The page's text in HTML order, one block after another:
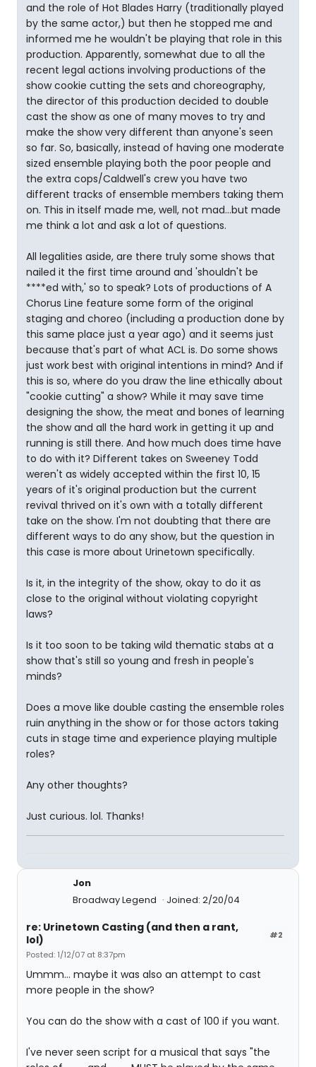
and the role of Hot Blades Harry (traditionally played
by the same actor,) but then he stopped me and
informed me he wouldn't be playing that role in this
production. Apparently, somewhat due to all the
recent legal actions involving productions of the
show cookie cutting the sets and choreography,
the director of this production decided to double
cast the show as one of many moves to try and
make the show very different than anyone's seen
so far. So, basically, instead of having one moderate
sized ensemble playing both the poor people and
the extra cops/Caldwell's crew you have two
different tracks of ensemble members taking them
on. This in itself made me, well, not mad...but made
me think a lot and ask a lot of questions.
All legalities aside, are there truly some shows that
nailed it the first time around and 'shouldn't be
****ed with,' so to speak? Lots of productions of A
Chorus Line feature some form of the original
staging and choreo (including a production done by
this same place just a year ago) and it seems just
because that's part of what ACL is. Do some shows
just work best with original intentions in mind? And if
this is so, where do you draw the line ethically about
"cookie cutting" a show? While it may save time
designing the show, the meat and bones of learning
the show and all the hard work in getting it up and
running is still there. And how much does time have
to do with it? Different takes on Sweeney Todd
weren't as widely accepted within the first 10, 15
years of it's original production but the current
revival thrived on it's own with a totally different
take on the show. I'm not doubting that there are
different ways to do any show, but the question in
this case is more about Urinetown specifically.
Is it, in the integrity of the show, okay to do it as
close to the original without violating copyright
laws?
Is it too soon to be taking wild thematic stabs at a
show that's still so young and fresh in people's
minds?
Does a move like double casting the ensemble roles
ruin anything in the show or for those actors taking
cuts in stage time and experience playing multiple
roles?
Any other thoughts?
Just curious. lol. Thanks!
Jon
Broadway Legend
Joined: 2/20/04
#2
re: Urinetown Casting (and then a rant,
lol)
Posted: 1/12/07 at 8:37pm
Ummm... maybe it was also an attempt to cast
more people in the show?
You can do the show with a cast of 100 if you want.
I've never seen script for a musical that says "the